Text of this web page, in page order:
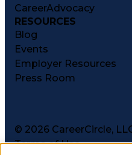
CareerAdvocacy
RESOURCES
Blog
Events
Employer Resources
Press Room
© 2026 CareerCircle,
Terms of Use